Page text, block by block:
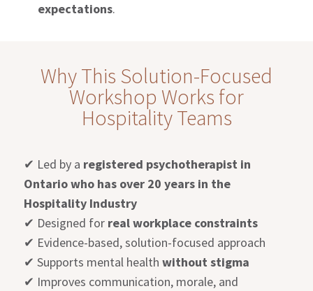
expectations.
Why This Solution-Focused
Workshop Works for
Hospitality Teams
✔ Led by a registered psychotherapist in
Ontario who has over 20 years in the
Hospitality Industry
✔ Designed for real workplace constraints
✔ Evidence-based, solution-focused approach
✔ Supports mental healthwithout stigma
✔ Improves communication, morale, and